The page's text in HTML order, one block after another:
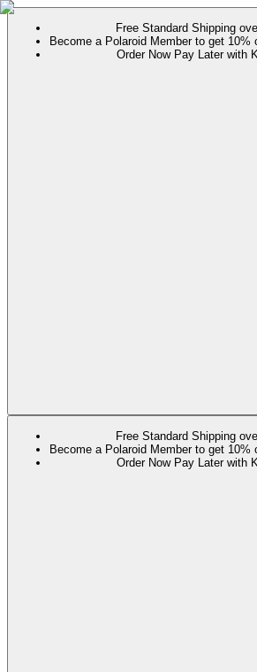
Free Standard Shipping
Become a Polaroid Member to get 10%
Order Now Pay Later with
Free Standard Shipping
Become a Polaroid Member to get 10%
Order Now Pay Later with